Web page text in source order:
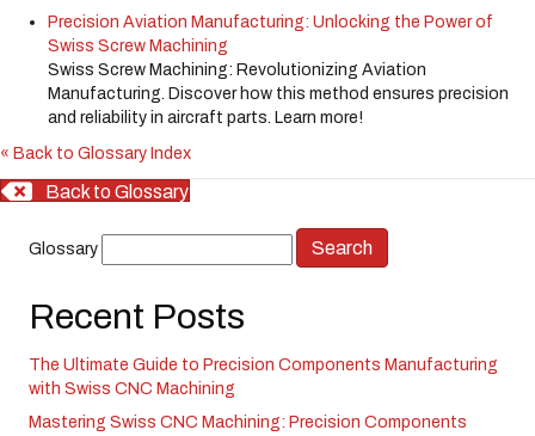
Precision Aviation Manufacturing: Unlocking the Power of
Swiss Screw Machining
Swiss Screw Machining: Revolutionizing Aviation
Manufacturing. Discover how this method ensures precision
and reliability in aircraft parts. Learn more!
« Back to Glossary Index
Back to Glossary
Glossary
Recent Posts
The Ultimate Guide to Precision Components Manufacturing
with Swiss CNC Machining
Mastering Swiss CNC Machining: Precision Components